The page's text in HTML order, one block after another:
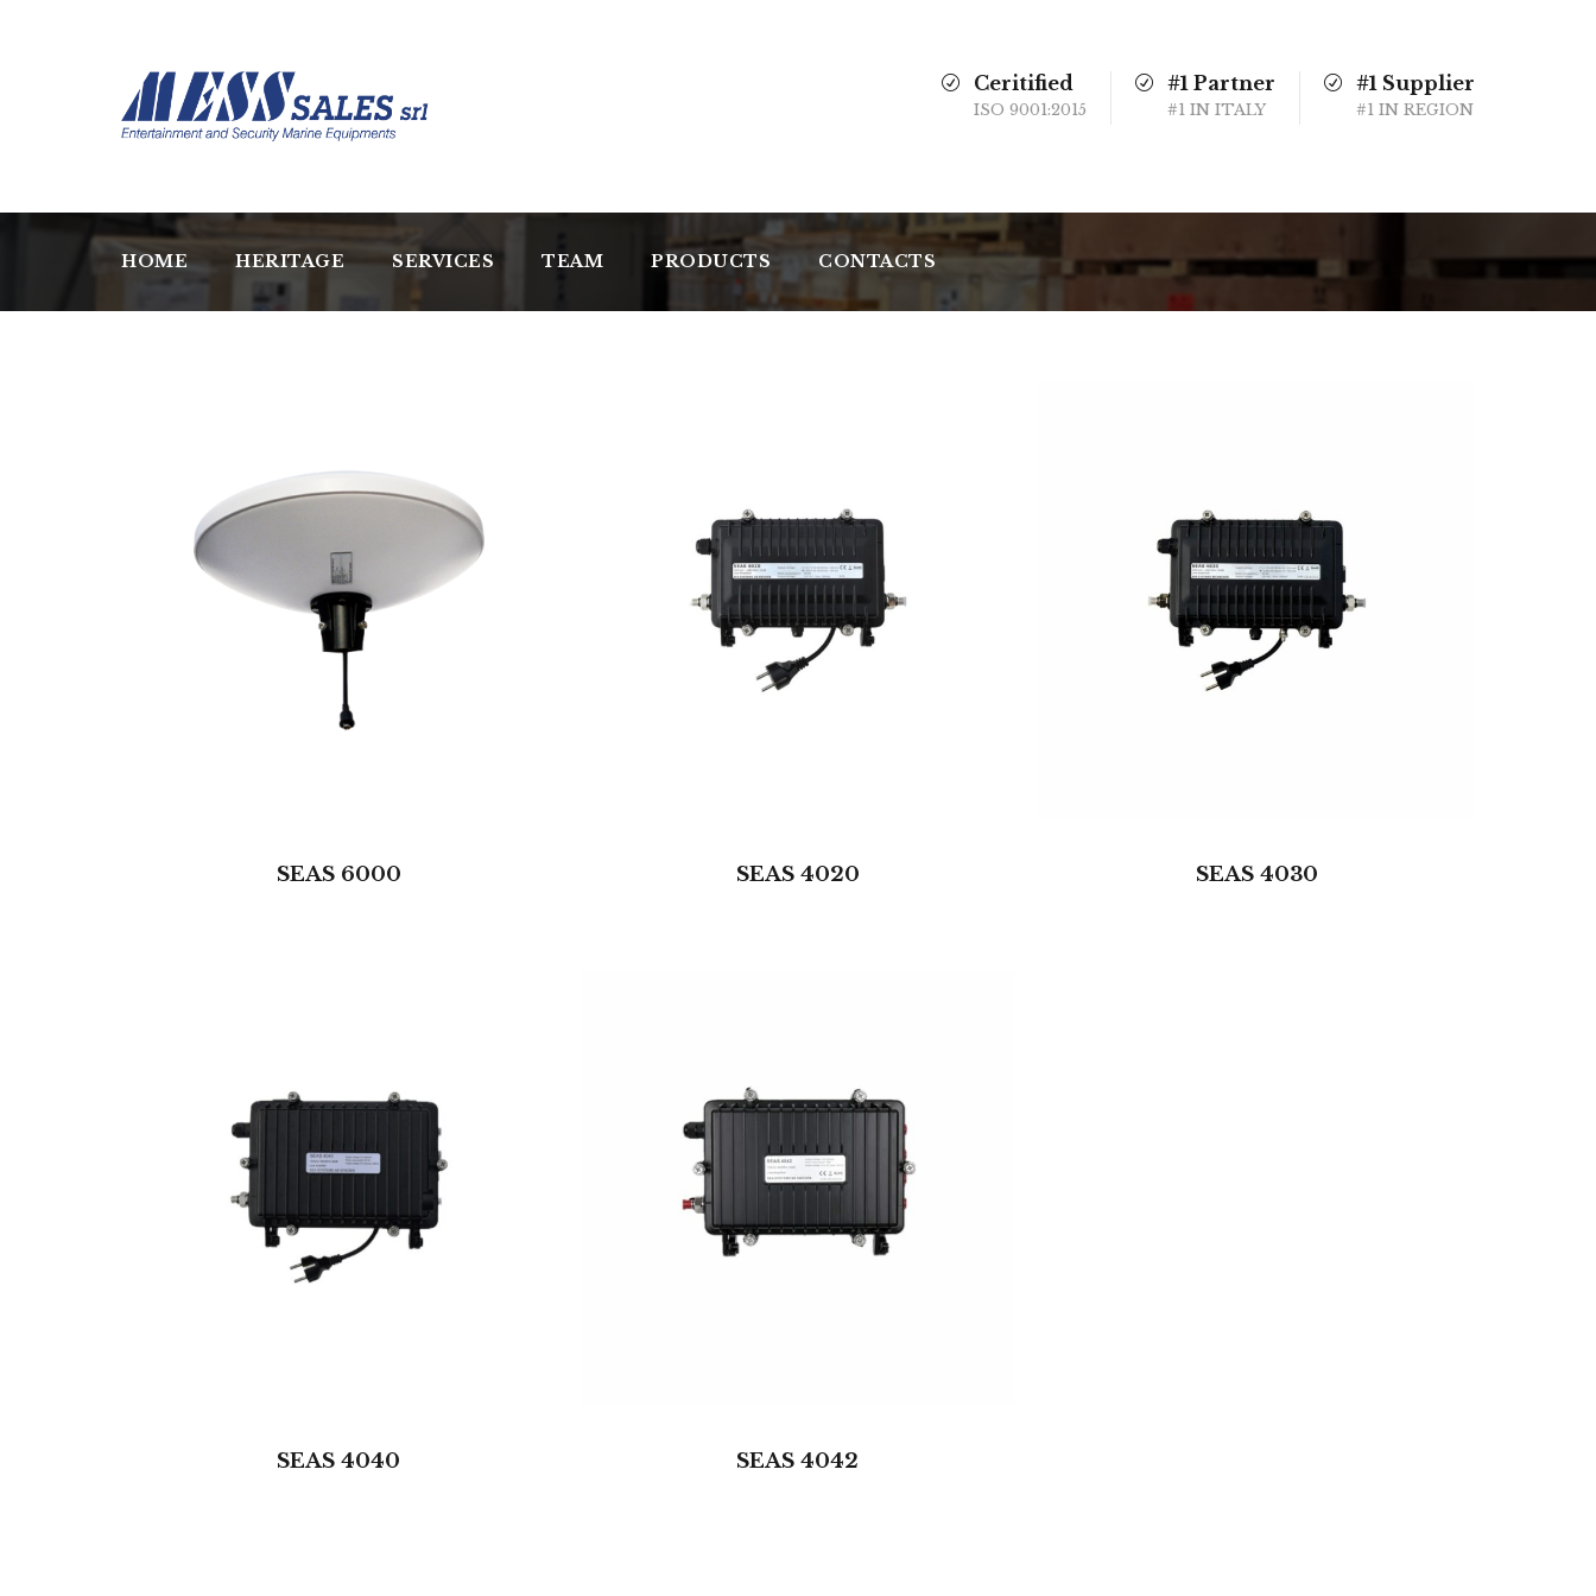
Ceritified
ISO 9001:2015
#1 Partner
#1 IN ITALY
#1 Supplier
#1 IN REGION
HOME HERITAGE SERVICES TEAM PRODUCTS CONTACTS
SEAS 6000 SEAS 4020 SEAS 4030
SEAS 4040 SEAS 4042